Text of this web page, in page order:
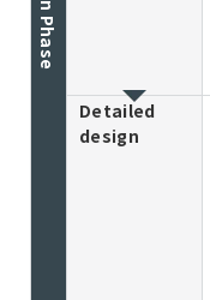
Detailed
design